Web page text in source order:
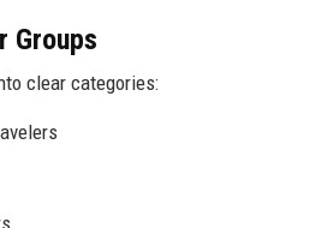
Groups
clear categories: